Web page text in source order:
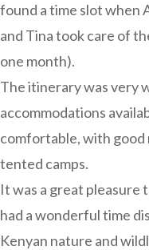
found a time slot when
and Tina took care of
one month).
The itinerary was very
accommodations
comfortable, with good
tented camps.
It was a great pleasure
had a wonderful time
Kenyan nature and